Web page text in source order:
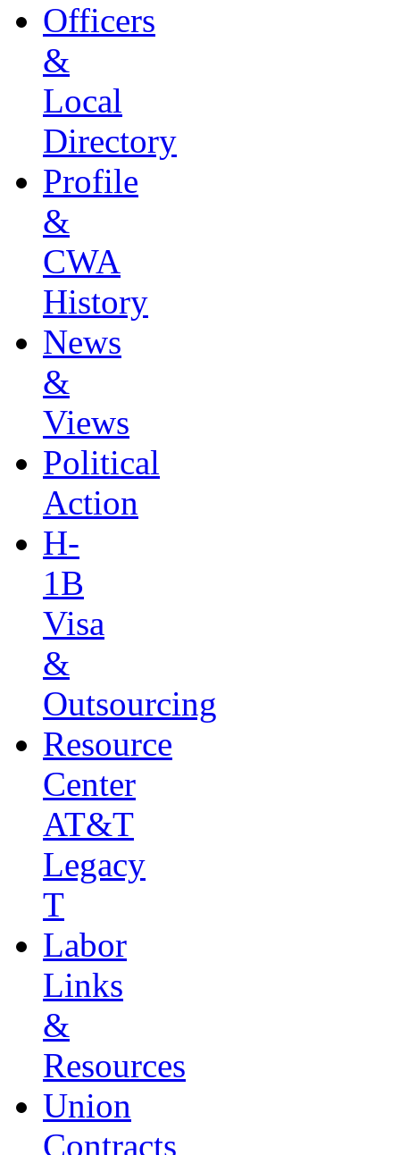
Officers
&
Local
Directory
Profile
&
CWA
History
News
&
Views
Political
Action
H-
1B
Visa
&
Outsourcing
Resource
Center
AT&T
Legacy
T
Labor
Links
&
Resources
Union
Contracts